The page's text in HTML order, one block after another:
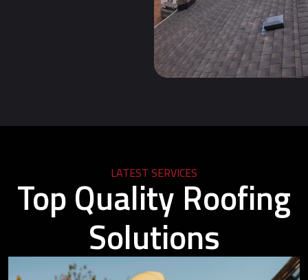
LATEST SERVICES
Top Quality Roofing
Solutions